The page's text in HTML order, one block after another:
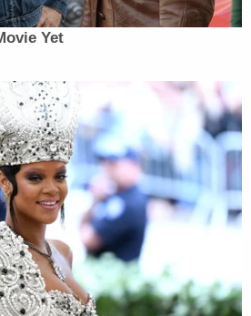
haunted, terrorized by facing
die. And this was all
plan," Houle said, adding
abandoned his jihad, his
truck, Saipov was heard
Arabic for "God is great."
him at the scene, before
Hospital for medical